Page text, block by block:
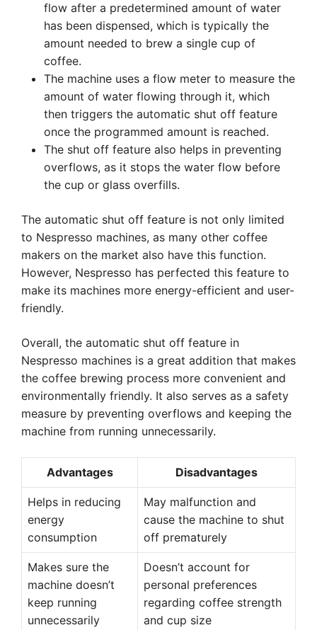
flow after a predetermined amount of water
has been dispensed, which is typically the
amount needed to brew a single cup of
coffee.
The machine uses a flow meter to measure the
amount of water flowing through it, which
then triggers the automatic shut off feature
once the programmed amount is reached.
The shut off feature also helps in preventing
overflows, as it stops the water flow before
the cup or glass overfills.
The automatic shut off feature is not only limited
to Nespresso machines, as many other coffee
makers on the market also have this function.
However, Nespresso has perfected this feature to
make its machines more energy-efficient and user-
friendly.
Overall, the automatic shut off feature in
Nespresso machines is a great addition that makes
the coffee brewing process more convenient and
environmentally friendly. It also serves as a safety
measure by preventing overflows and keeping the
machine from running unnecessarily.
Advantages Disadvantages
Helps in reducing
energy
consumption
May malfunction and
cause the machine to shut
off prematurely
Makes sure the
machine doesn’t
keep running
unnecessarily
Doesn’t account for
personal preferences
regarding coffee strength
and cup size